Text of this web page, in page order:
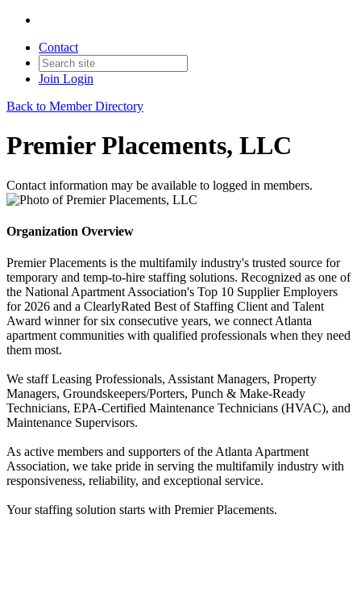
Contact
Join Login
Back to Member Directory
Premier Placements, LLC
Contact information may be available to logged in members.
Organization Overview
Premier Placements is the multifamily industry's trusted source for
temporary and temp-to-hire staffing solutions. Recognized as one of
the National Apartment Association's Top 10 Supplier Employers
for 2026 and a ClearlyRated Best of Staffing Client and Talent
Award winner for six consecutive years, we connect Atlanta
apartment communities with qualified professionals when they need
them most.
We staff Leasing Professionals, Assistant Managers, Property
Managers, Groundskeepers/Porters, Punch & Make-Ready
Technicians, EPA-Certified Maintenance Technicians (HVAC), and
Maintenance Supervisors.
As active members and supporters of the Atlanta Apartment
Association, we take pride in serving the multifamily industry with
responsiveness, reliability, and exceptional service.
Your staffing solution starts with Premier Placements.